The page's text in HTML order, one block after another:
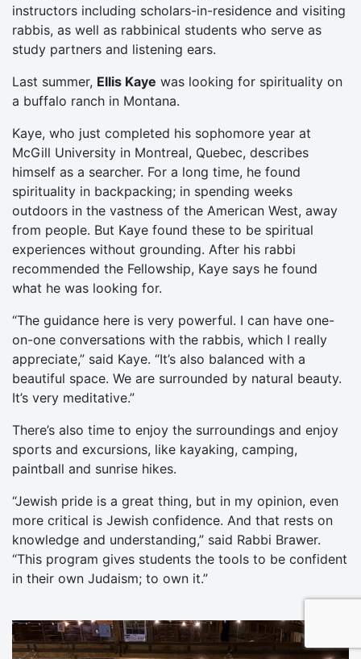
instructors including scholars-in-residence and visiting
rabbis, as well as rabbinical students who serve as
study partners and listening ears.
Last summer, Ellis Kaye was looking for spirituality on
a buffalo ranch in Montana.
Kaye, who just completed his sophomore year at
McGill University in Montreal, Quebec, describes
himself as a searcher. For a long time, he found
spirituality in backpacking; in spending weeks
outdoors in the vastness of the American West, away
from people. But Kaye found these to be spiritual
experiences without grounding. After his rabbi
recommended the Fellowship, Kaye says he found
what he was looking for.
“The guidance here is very powerful. I can have one-
on-one conversations with the rabbis, which I really
appreciate,” said Kaye. “It’s also balanced with a
beautiful space. We are surrounded by natural beauty.
It’s very meditative.”
There’s also time to enjoy the surroundings and enjoy
sports and excursions, like kayaking, camping,
paintball and sunrise hikes.
“Jewish pride is a great thing, but in my opinion, even
more critical is Jewish confidence. And that rests on
knowledge and understanding,” said Rabbi Brawer.
“This program gives students the tools to be confident
in their own Judaism; to own it.”